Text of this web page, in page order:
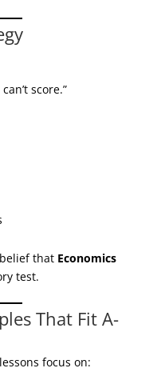
score.”
that Economics
test.
That Fit A-
focus on: